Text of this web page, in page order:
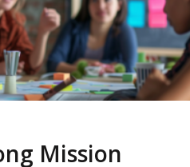
Mission